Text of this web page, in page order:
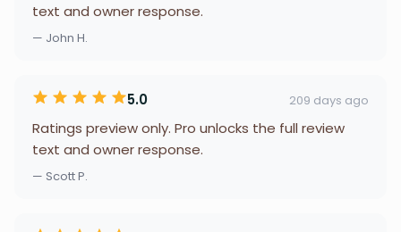
text and owner response.
— John H.
5.0 209 days ago
Ratings preview only. Pro unlocks the full review
text and owner response.
— Scott P.